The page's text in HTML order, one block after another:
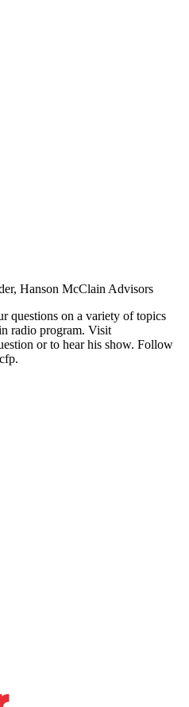
Hanson McClain Advisors
questions on a variety of topics
radio program. Visit
or to hear his show. Follow